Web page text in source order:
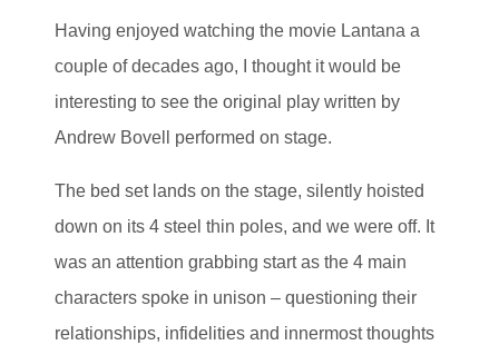
Having enjoyed watching the movie Lantana a
couple of decades ago, I thought it would be
interesting to see the original play written by
Andrew Bovell performed on stage.
The bed set lands on the stage, silently hoisted
down on its 4 steel thin poles, and we were off. It
was an attention grabbing start as the 4 main
characters spoke in unison – questioning their
relationships, infidelities and innermost thoughts